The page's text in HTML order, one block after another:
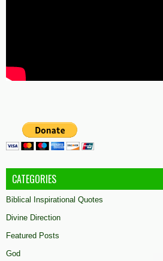
CATEGORIES
Biblical Inspirational Quotes
Divine Direction
Featured Posts
God